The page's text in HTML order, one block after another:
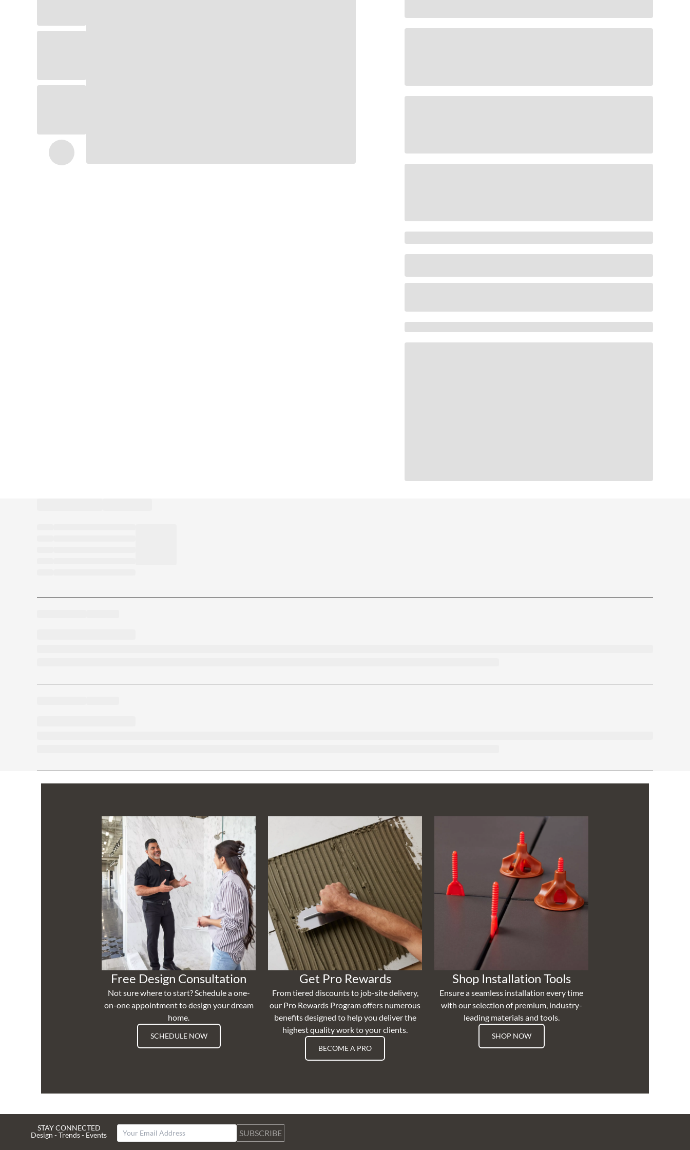
Free Design Consultation
Not sure where to start? Schedule a one-
on-one appointment to design your dream
home.
SCHEDULE NOW
Get Pro Rewards
From tiered discounts to job-site delivery,
our Pro Rewards Program offers numerous
benefits designed to help you deliver the
highest quality work to your clients.
BECOME A PRO
Shop Installation Tools
Ensure a seamless installation every time
with our selection of premium, industry-
leading materials and tools.
SHOP NOW
STAY CONNECTED
Design - Trends - Events
SUBSCRIBE